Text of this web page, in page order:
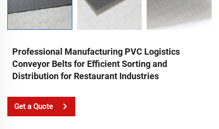
Professional Manufacturing PVC Logistics
Conveyor Belts for Efficient Sorting and
Distribution for Restaurant Industries
Get a Quote